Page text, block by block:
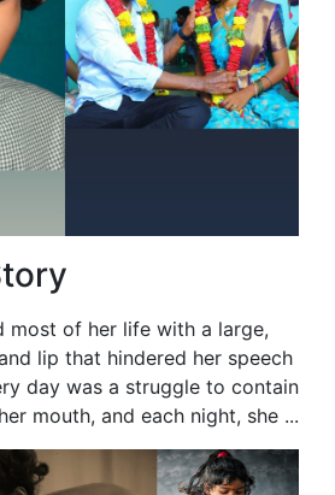
most of her life with a large,
lip that hindered her speech
day was a struggle to contain
mouth, and each night, she ...